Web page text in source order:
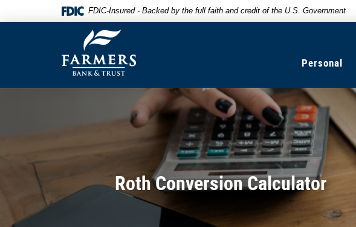
footer
require
view,download
Acrobat
FDIC-Insured - Backed by the full faith and credit of the U.S. Government
Farmers
Bank
&
Trust Personal
Roth Conversion Calculator